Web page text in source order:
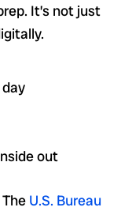
It’s not just
out
U.S. Bureau